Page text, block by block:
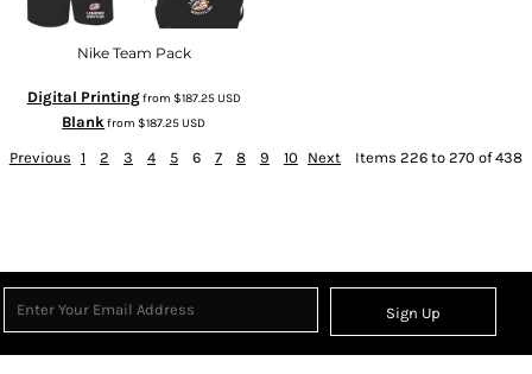
Nike Team Pack
Digital Printingfrom $187.25USD
Blank from$187.25USD
Previous 1 2 3 4 5 6 7 8 9 10 Next Items 226 to 270 of 438
Sign Up